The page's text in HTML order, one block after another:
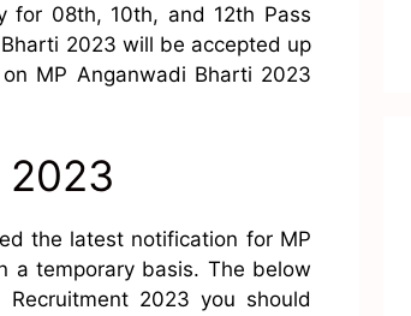
for 08th, 10th, and 12th Pass
2023 will be accepted up
MP Anganwadi Bharti 2023
2023
the latest notification for MP
a temporary basis. The below
2023 you should